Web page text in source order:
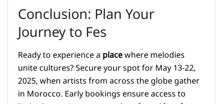
Conclusion: Plan Your
Journey to Fes
Ready to experience aplacewhere melodies
unite cultures? Secure your spot for May 13-22,
2025, when artists from across the globe gather
in Morocco. Early bookings ensure access to